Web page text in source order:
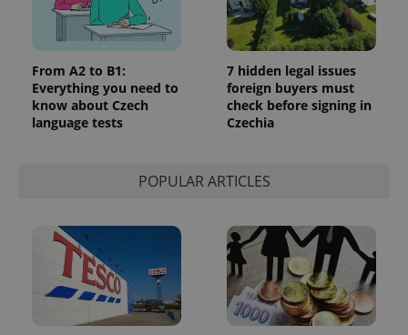
From A2 to B1:
Everything you need to
know about Czech
language tests
7 hidden legal issues
foreign buyers must
check before signing in
Czechia
POPULAR ARTICLES